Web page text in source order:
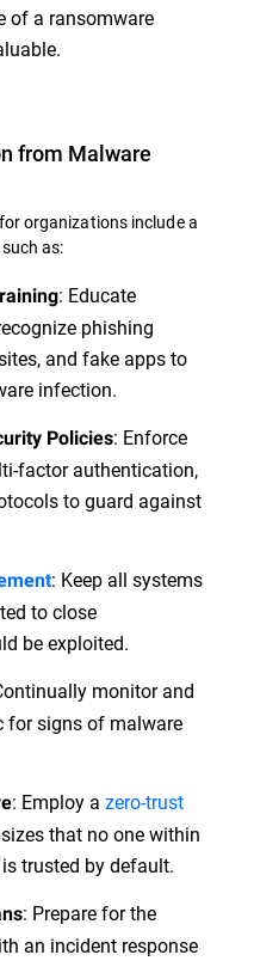
of a ransomware
from Malware
organizations include a
as:
: Educate
phishing
and fake apps to
infection.
Policies: Enforce
factor authentication,
to guard against
: Keep all systems
to close
be exploited.
monitor and
for signs of malware
: Employ a zero-trust
that no one within
trusted by default.
: Prepare for the
an incident response